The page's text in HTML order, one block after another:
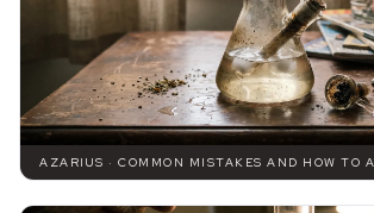
AZARIUS · COMMON MISTAKES AND HOW TO